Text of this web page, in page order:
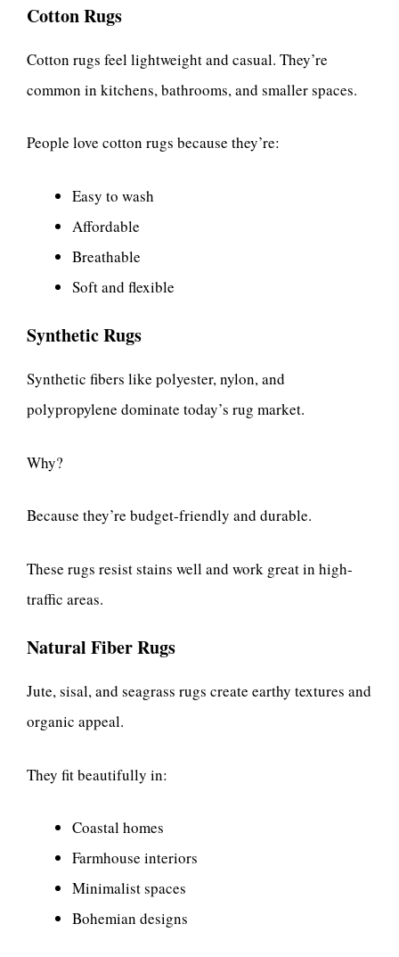
Cotton Rugs
Cotton rugs feel lightweight and casual. They’re
common in kitchens, bathrooms, and smaller spaces.
People love cotton rugs because they’re:
Easy to wash
Affordable
Breathable
Soft and flexible
Synthetic Rugs
Synthetic fibers like polyester, nylon, and
polypropylene dominate today’s rug market.
Why?
Because they’re budget-friendly and durable.
These rugs resist stains well and work great in high-
traffic areas.
Natural Fiber Rugs
Jute, sisal, and seagrass rugs create earthy textures and
organic appeal.
They fit beautifully in:
Coastal homes
Farmhouse interiors
Minimalist spaces
Bohemian designs